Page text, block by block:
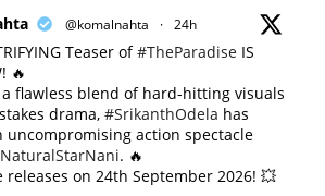
@komalnahta · 24h
Teaser of#TheParadise IS
🔥
flawless blend of hard-hitting visuals
drama, #SrikanthOdela has
uncompromising action spectacle
. 🔥
releases on 24th September 2026! 💥